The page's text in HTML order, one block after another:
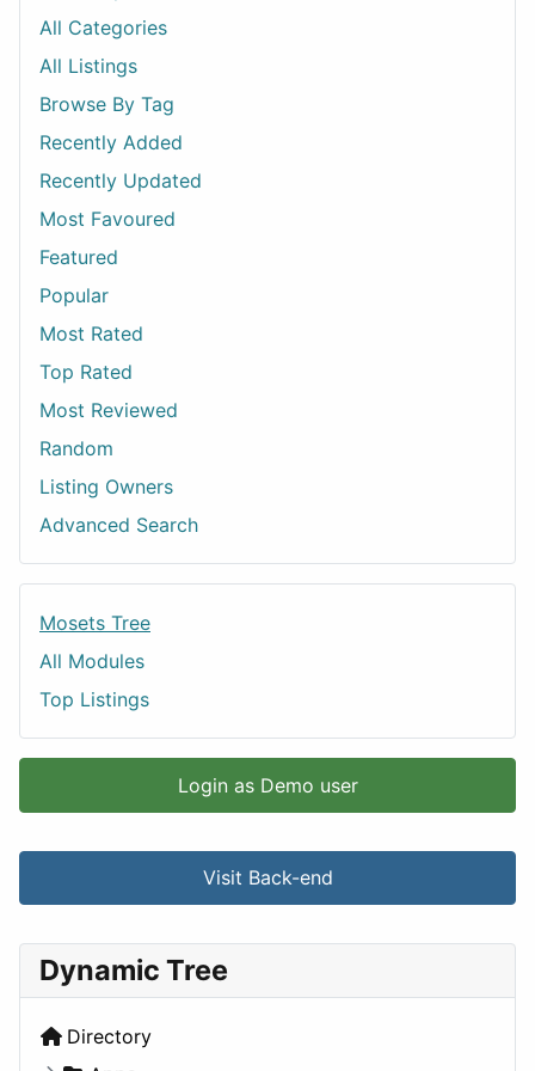
All Categories
All Listings
Browse By Tag
Recently Added
Recently Updated
Most Favoured
Featured
Popular
Most Rated
Top Rated
Most Reviewed
Random
Listing Owners
Advanced Search
Mosets Tree
All Modules
Top Listings
Login as Demo user
Visit Back-end
Dynamic Tree
Directory